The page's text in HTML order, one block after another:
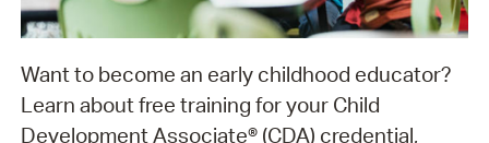
Want to become an early childhood educator?
Learn about free training for your Child
Development Associate® (CDA) credential,